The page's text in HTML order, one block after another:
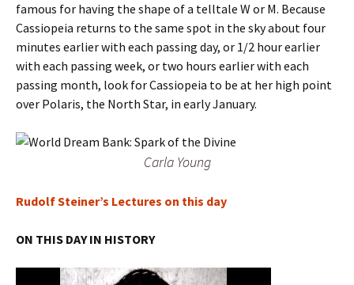
famous for having the shape of a telltale W or M. Because
Cassiopeia returns to the same spot in the sky about four
minutes earlier with each passing day, or 1/2 hour earlier
with each passing week, or two hours earlier with each
passing month, look for Cassiopeia to be at her high point
over Polaris, the North Star, in early January.
Carla Young
Rudolf Steiner’s Lectures on this day
ON THIS DAY IN HISTORY